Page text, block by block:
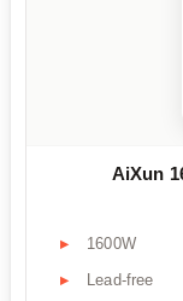
AiXun
1600W
Lead-free